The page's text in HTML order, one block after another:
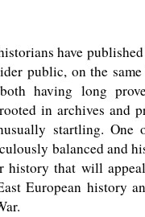
have
public, on the
having long
in archives and
startling. One
balanced and
history that will
European history